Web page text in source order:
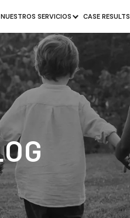
NUESTROS SERVICIOS CASE RESULTS